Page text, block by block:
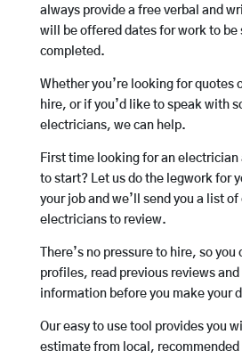
always provide a free verbal and
will be offered dates for work to be
completed.
Whether you’re looking for quotes
hire, or if you’d like to speak with
electricians, we can help.
First time looking for an electrician
to start? Let us do the legwork for
your job and we’ll send you a list of
electricians to review.
There’s no pressure to hire, so you
profiles, read previous reviews and
information before you make your
Our easy to use tool provides you
estimate from local,